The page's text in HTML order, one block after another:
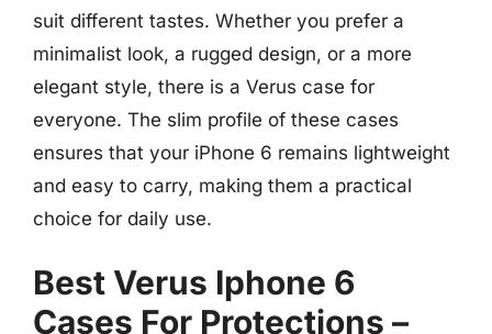
suit different tastes. Whether you prefer a
minimalist look, a rugged design, or a more
elegant style, there is a Verus case for
everyone. The slim profile of these cases
ensures that your iPhone 6 remains lightweight
and easy to carry, making them a practical
choice for daily use.
Best Verus Iphone 6
Cases For Protections –